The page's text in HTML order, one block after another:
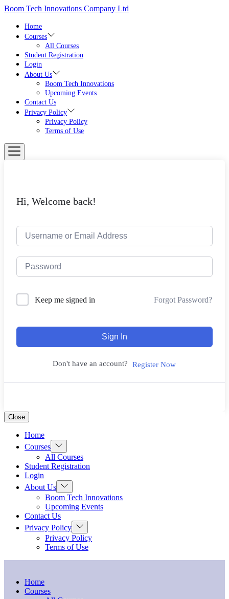
Skip
content
Boom Tech Innovations Company Ltd
Home
Courses
All Courses
Student Registration
Login
About Us
Boom Tech Innovations
Upcoming Events
Contact Us
Privacy Policy
Privacy Policy
Terms of Use
Hi, Welcome back!
Keep me signed in Forgot Password?
Sign In
Don't have an account? Register Now
Close
Home
Courses Show
sub
menu
All Courses
Student Registration
Login
About Us Show
sub
menu
Boom Tech Innovations
Upcoming Events
Contact Us
Privacy Policy Show
sub
menu
Privacy Policy
Terms of Use
Home
Courses